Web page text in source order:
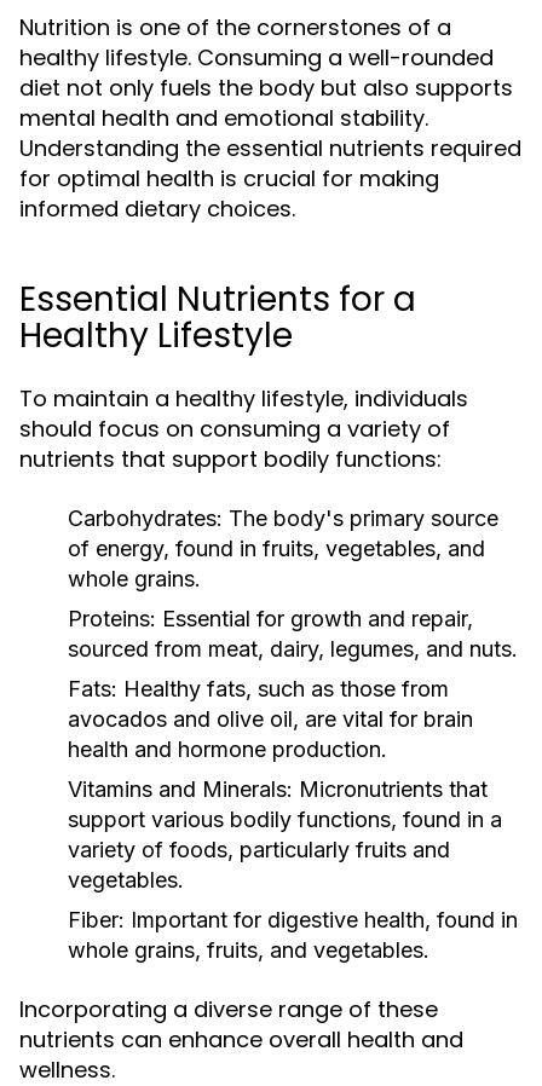
Nutrition is one of the cornerstones of a
healthy lifestyle. Consuming a well-rounded
diet not only fuels the body but also supports
mental health and emotional stability.
Understanding the essential nutrients required
for optimal health is crucial for making
informed dietary choices.
Essential Nutrients for a
Healthy Lifestyle
To maintain a healthy lifestyle, individuals
should focus on consuming a variety of
nutrients that support bodily functions:
Carbohydrates: The body's primary source
of energy, found in fruits, vegetables, and
whole grains.
Proteins: Essential for growth and repair,
sourced from meat, dairy, legumes, and nuts.
Fats: Healthy fats, such as those from
avocados and olive oil, are vital for brain
health and hormone production.
Vitamins and Minerals: Micronutrients that
support various bodily functions, found in a
variety of foods, particularly fruits and
vegetables.
Fiber: Important for digestive health, found in
whole grains, fruits, and vegetables.
Incorporating a diverse range of these
nutrients can enhance overall health and
wellness.